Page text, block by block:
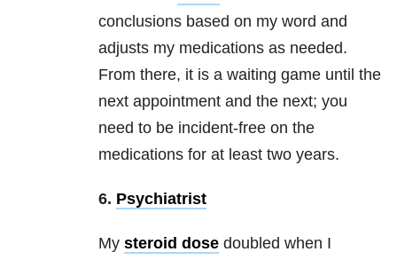
conclusions based on my word and
adjusts my medications as needed.
From there, it is a waiting game until the
next appointment and the next; you
need to be incident-free on the
medications for at least two years.
6. Psychiatrist
My steroid dose doubled when I